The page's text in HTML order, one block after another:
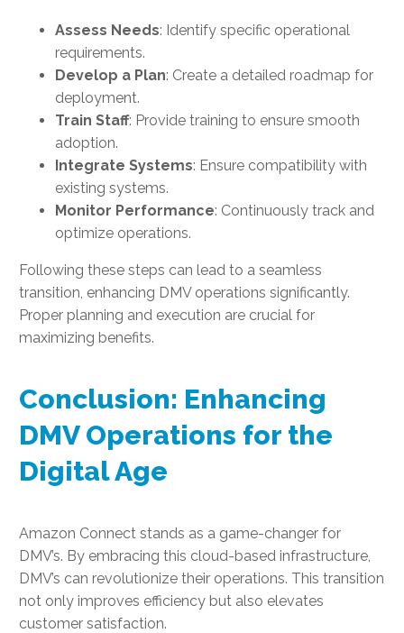
Assess Needs: Identify specific operational
requirements.
Develop a Plan: Create a detailed roadmap for
deployment.
Train Staff: Provide training to ensure smooth
adoption.
Integrate Systems: Ensure compatibility with
existing systems.
Monitor Performance: Continuously track and
optimize operations.
Following these steps can lead to a seamless
transition, enhancing DMV operations significantly.
Proper planning and execution are crucial for
maximizing benefits.
Conclusion: Enhancing
DMV Operations for the
Digital Age
Amazon Connect stands as a game-changer for
DMV’s. By embracing this cloud-based infrastructure,
DMV’s can revolutionize their operations. This transition
not only improves efficiency but also elevates
customer satisfaction.